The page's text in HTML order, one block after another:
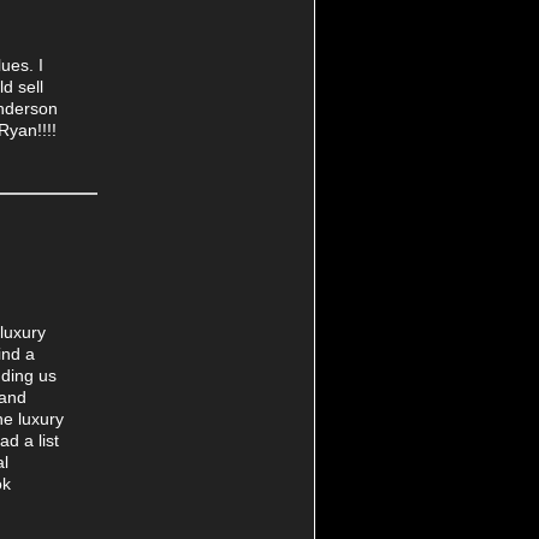
I
sell
a
us
luxury
a list